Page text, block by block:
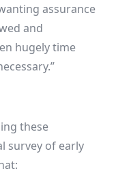
assurance
and
hugely time
these
survey of early